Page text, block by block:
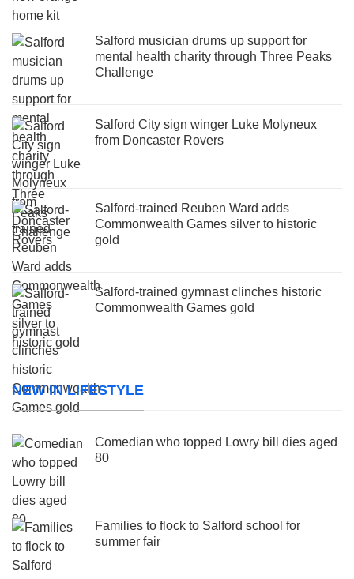
Salford musician drums up support for
mental health charity through Three Peaks
Challenge
Salford City sign winger Luke Molyneux
from Doncaster Rovers
Salford-trained Reuben Ward adds
Commonwealth Games silver to historic
gold
Salford-trained gymnast clinches historic
Commonwealth Games gold
NEW IN LIFESTYLE
Comedian who topped Lowry bill dies aged
80
Families to flock to Salford school for
summer fair